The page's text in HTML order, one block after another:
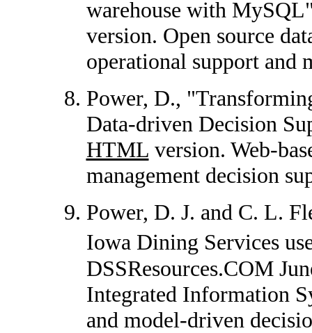
warehouse with
version. Open source
operational support and
Power, D.,
Data-driven Decision
HTML version. Web-
management decision
Power, D. J. and C. L.
Iowa Dining Services
DSSResources.COM
Integrated Information
and model-driven